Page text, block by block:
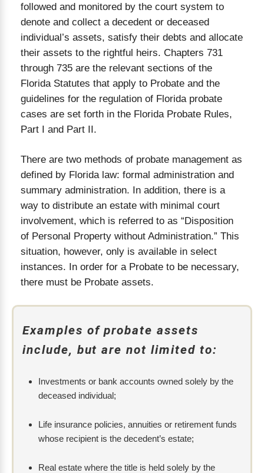
followed and monitored by the court system to
denote and collect a decedent or deceased
individual’s assets, satisfy their debts and allocate
their assets to the rightful heirs. Chapters 731
through 735 are the relevant sections of the
Florida Statutes that apply to Probate and the
guidelines for the regulation of Florida probate
cases are set forth in the Florida Probate Rules,
Part I and Part II.
There are two methods of probate management as
defined by Florida law: formal administration and
summary administration. In addition, there is a
way to distribute an estate with minimal court
involvement, which is referred to as “Disposition
of Personal Property without Administration.” This
situation, however, only is available in select
instances. In order for a Probate to be necessary,
there must be Probate assets.
Examples of probate assets
include, but are not limited to:
Investments or bank accounts owned solely by the
deceased individual;
Life insurance policies, annuities or retirement funds
whose recipient is the decedent’s estate;
Real estate where the title is held solely by the